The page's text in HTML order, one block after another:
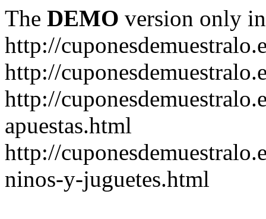
The DEMO version only
http://
http://
http://
apuestas.html
http://
ninos-y-juguetes.html